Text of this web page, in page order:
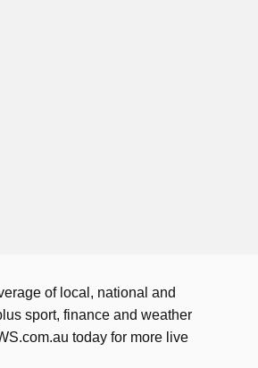
of local, national and
sport, finance and weather
today for more live